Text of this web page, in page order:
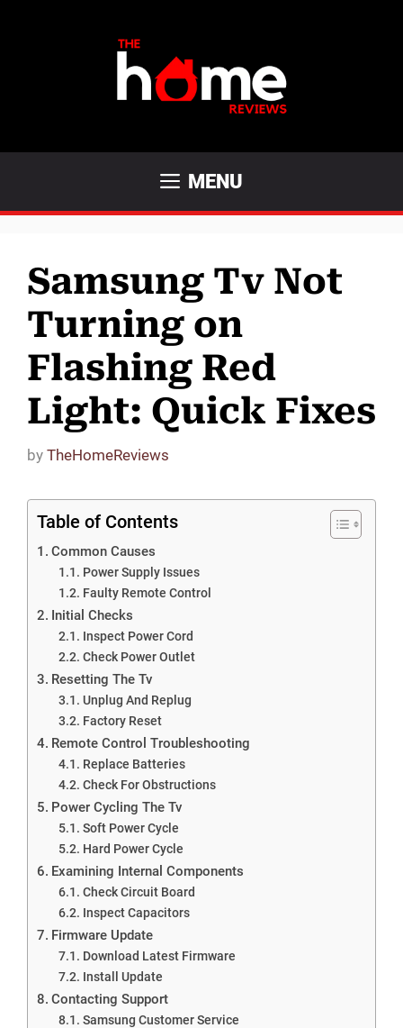
MENU
Samsung Tv Not
Turning on
Flashing Red
Light: Quick Fixes
by TheHomeReviews
Table of Contents
Common Causes
Power Supply Issues
Faulty Remote Control
Initial Checks
Inspect Power Cord
Check Power Outlet
Resetting The Tv
Unplug And Replug
Factory Reset
Remote Control Troubleshooting
Replace Batteries
Check For Obstructions
Power Cycling The Tv
Soft Power Cycle
Hard Power Cycle
Examining Internal Components
Check Circuit Board
Inspect Capacitors
Firmware Update
Download Latest Firmware
Install Update
Contacting Support
Samsung Customer Service